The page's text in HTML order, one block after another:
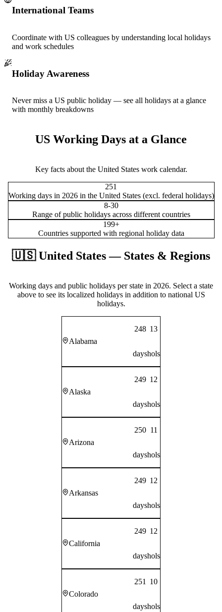
International Teams
Coordinate with US colleagues by understanding local holidays
and work schedules
Holiday Awareness
Never miss a US public holiday — see all holidays at a glance
with monthly breakdowns
US Working Days at a Glance
Key facts about the United States work calendar.
251
Working days in 2026 in the United States (excl. federal holidays)
8-30
Range of public holidays across different countries
199+
Countries supported with regional holiday data
🇺🇸 United States— States & Regions
Working days and public holidays per state in 2026. Select a state
above to see its localized holidays in addition to national US
holidays.
Alabama
248
days
13
hols
Alaska
249
days
12
hols
Arizona
250
days
11
hols
Arkansas
249
days
12
hols
California
249
days
12
hols
Colorado
251
days
10
hols